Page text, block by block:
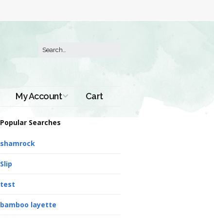
My Account Cart
Popular Searches
shamrock
Slip
test
bamboo layette